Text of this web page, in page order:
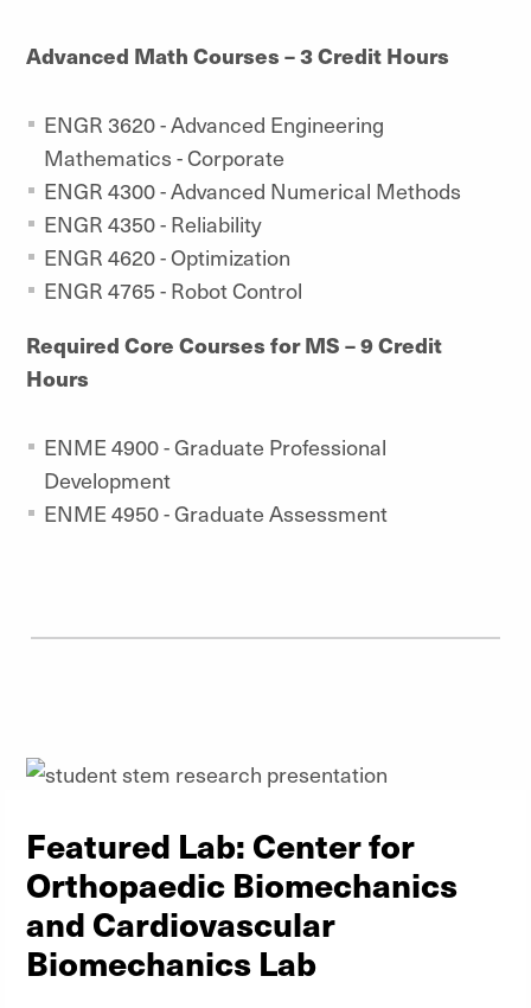
Advanced Math Courses – 3 Credit Hours
ENGR 3620 - Advanced Engineering
Mathematics - Corporate
ENGR 4300 - Advanced Numerical Methods
ENGR 4350 - Reliability
ENGR 4620 - Optimization
ENGR 4765 - Robot Control
Required Core Courses for MS – 9 Credit
Hours
ENME 4900 - Graduate Professional
Development
ENME 4950 - Graduate Assessment
Featured Lab: Center for
Orthopaedic Biomechanics
and Cardiovascular
Biomechanics Lab